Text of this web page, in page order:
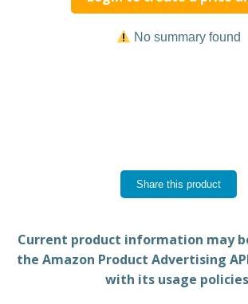
No summary found
Share this product
Current product information may
the Amazon Product Advertising
with its usage